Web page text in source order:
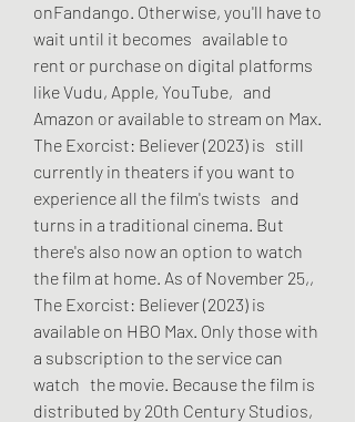
onFandango. Otherwise, you'll have to
wait until it becomes   available to
rent or purchase on digital platforms
like Vudu, Apple, YouTube,   and
Amazon or available to stream on Max.
The Exorcist: Believer (2023) is   still
currently in theaters if you want to
experience all the film's twists   and
turns in a traditional cinema. But
there's also now an option to watch
the film at home. As of November 25,,
The Exorcist: Believer (2023) is
available on HBO Max. Only those with
a subscription to the service can
watch   the movie. Because the film is
distributed by 20th Century Studios,